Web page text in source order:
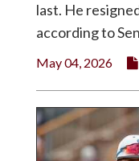
last. He
according to
May 04, 2026